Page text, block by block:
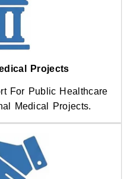
Projects
For Public Healthcare
Medical Projects.